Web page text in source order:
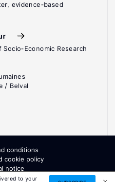
to your
evidence-based
Economic Research
/ Belval
conditions
cookie policy
notice
ISSN: 2054-9571